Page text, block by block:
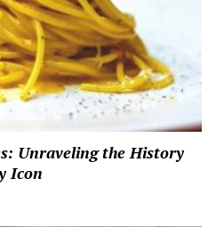
Unraveling the History
Icon